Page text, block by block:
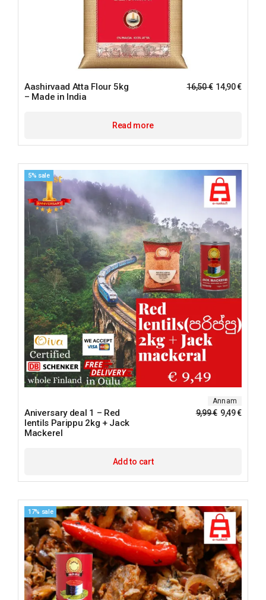
Aashirvaad Atta Flour 5kg
– Made in India
16,50€ 14,90€
Read more
5% sale
Annam
Aniversary deal 1 – Red
lentils Parippu 2kg + Jack
Mackerel
9,99€ 9,49€
Add to cart
17% sale